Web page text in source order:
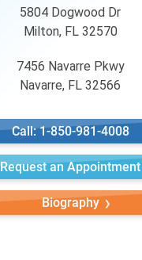
5804 Dogwood Dr
Milton, FL 32570
7456 Navarre Pkwy
Navarre, FL 32566
Call: 1-850-981-4008
Request an Appointment
Biography